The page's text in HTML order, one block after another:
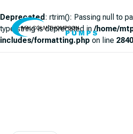
Deprecated : rtrim(): Passing null to
type string is deprecated in/home/
includes/formatting.php on line 2840
Skip to content